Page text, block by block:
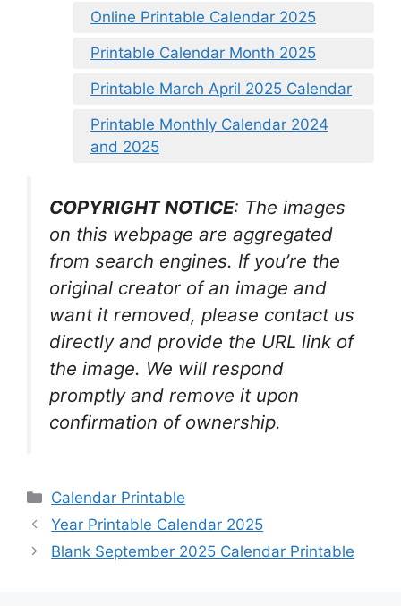
Online Printable Calendar 2025
Printable Calendar Month 2025
Printable March April 2025 Calendar
Printable Monthly Calendar 2024
and 2025
COPYRIGHT NOTICE: The images
on this webpage are aggregated
from search engines. If you’re the
original creator of an image and
want it removed, please contact us
directly and provide the URL link of
the image. We will respond
promptly and remove it upon
confirmation of ownership.
Categories
Calendar Printable
Year Printable Calendar 2025
Blank September 2025 Calendar Printable